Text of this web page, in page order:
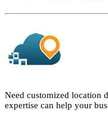
Need customized location
expertise can help your